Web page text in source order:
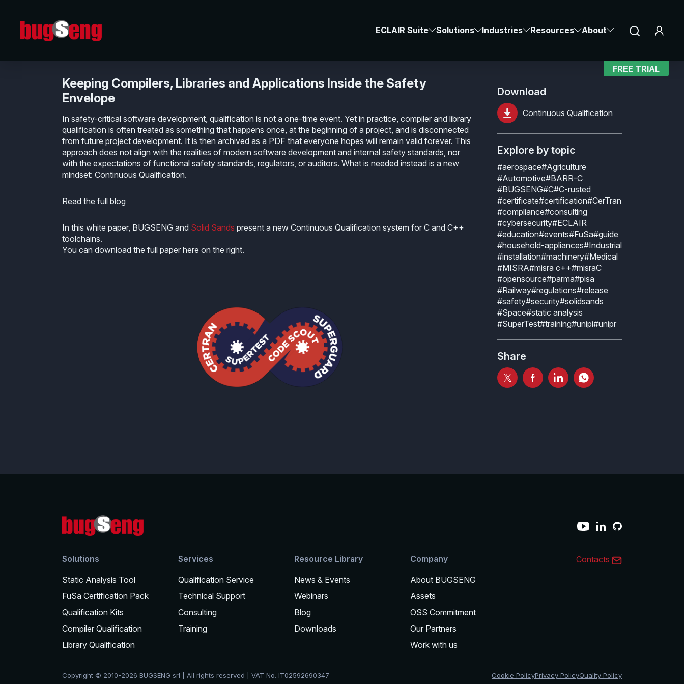
FREE TRIAL
ECLAIR Suite Solutions Industries Resources About
Continuous Qualification
Keeping Compilers, Libraries and Applications Inside the Safety
Envelope
In safety-critical software development, qualification is not a one-time event. Yet in practice, compiler and library
qualification is often treated as something that happens once, at the beginning of a project, and is disconnected
from future project development. It is then archived as a PDF that everyone hopes will remain valid forever. This
approach does not align with the realities of modern software development and internal safety standards, nor
with the expectations of functional safety standards, regulators, or auditors. What is needed instead is a new
mindset: Continuous Qualification.
Read the full blog
In this white paper, BUGSENG and Solid Sands present a new Continuous Qualification system for C and C++
toolchains.
You can download the full paper here on the right.
Download
Continuous Qualification
Explore by topic
#aerospace#Agriculture
#Automotive#BARR-C
#BUGSENG#C#C-rusted
#certificate#certification#CerTran
#compliance#consulting
#cybersecurity#ECLAIR
#education#events#FuSa#guide
#household-appliances#Industrial
#installation#machinery#Medical
#MISRA#misra c++#misraC
#opensource#parma#pisa
#Railway#regulations#release
#safety#security#solidsands
#Space#static analysis
#SuperTest#training#unipi#unipr
Share
Solutions
Static Analysis Tool
FuSa Certification Pack
Qualification Kits
Compiler Qualification
Library Qualification
Services
Qualification Service
Technical Support
Consulting
Training
Resource Library
News & Events
Webinars
Blog
Downloads
Company
About BUGSENG
Assets
OSS Commitment
Our Partners
Work with us
Contacts
Copyright © 2010-2026 BUGSENG srl | All rights reserved | VAT No. IT02592690347 Cookie PolicyPrivacy PolicyQuality Policy